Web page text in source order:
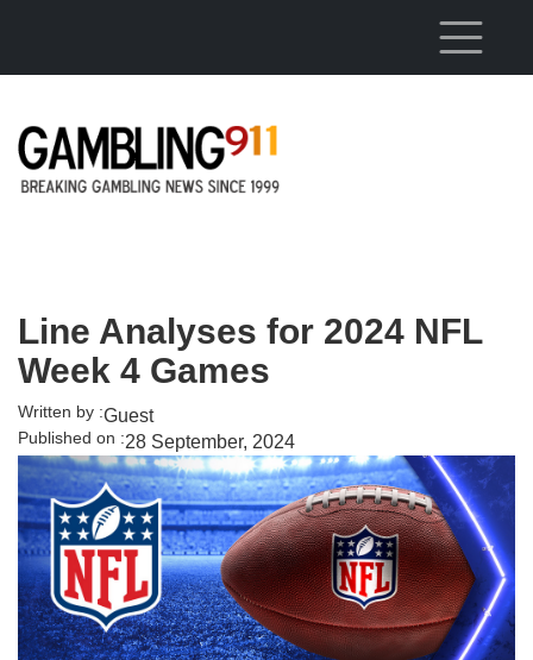
Line Analyses for 2024 NFL
Week 4 Games
Written by :Guest
Published on :28 September, 2024